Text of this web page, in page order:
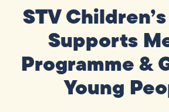
STV
Supports
Programme &
Young